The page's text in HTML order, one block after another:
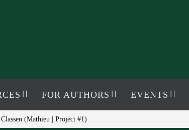
FOR AUTHORS EVENTS
(Mathieu | Project #1)